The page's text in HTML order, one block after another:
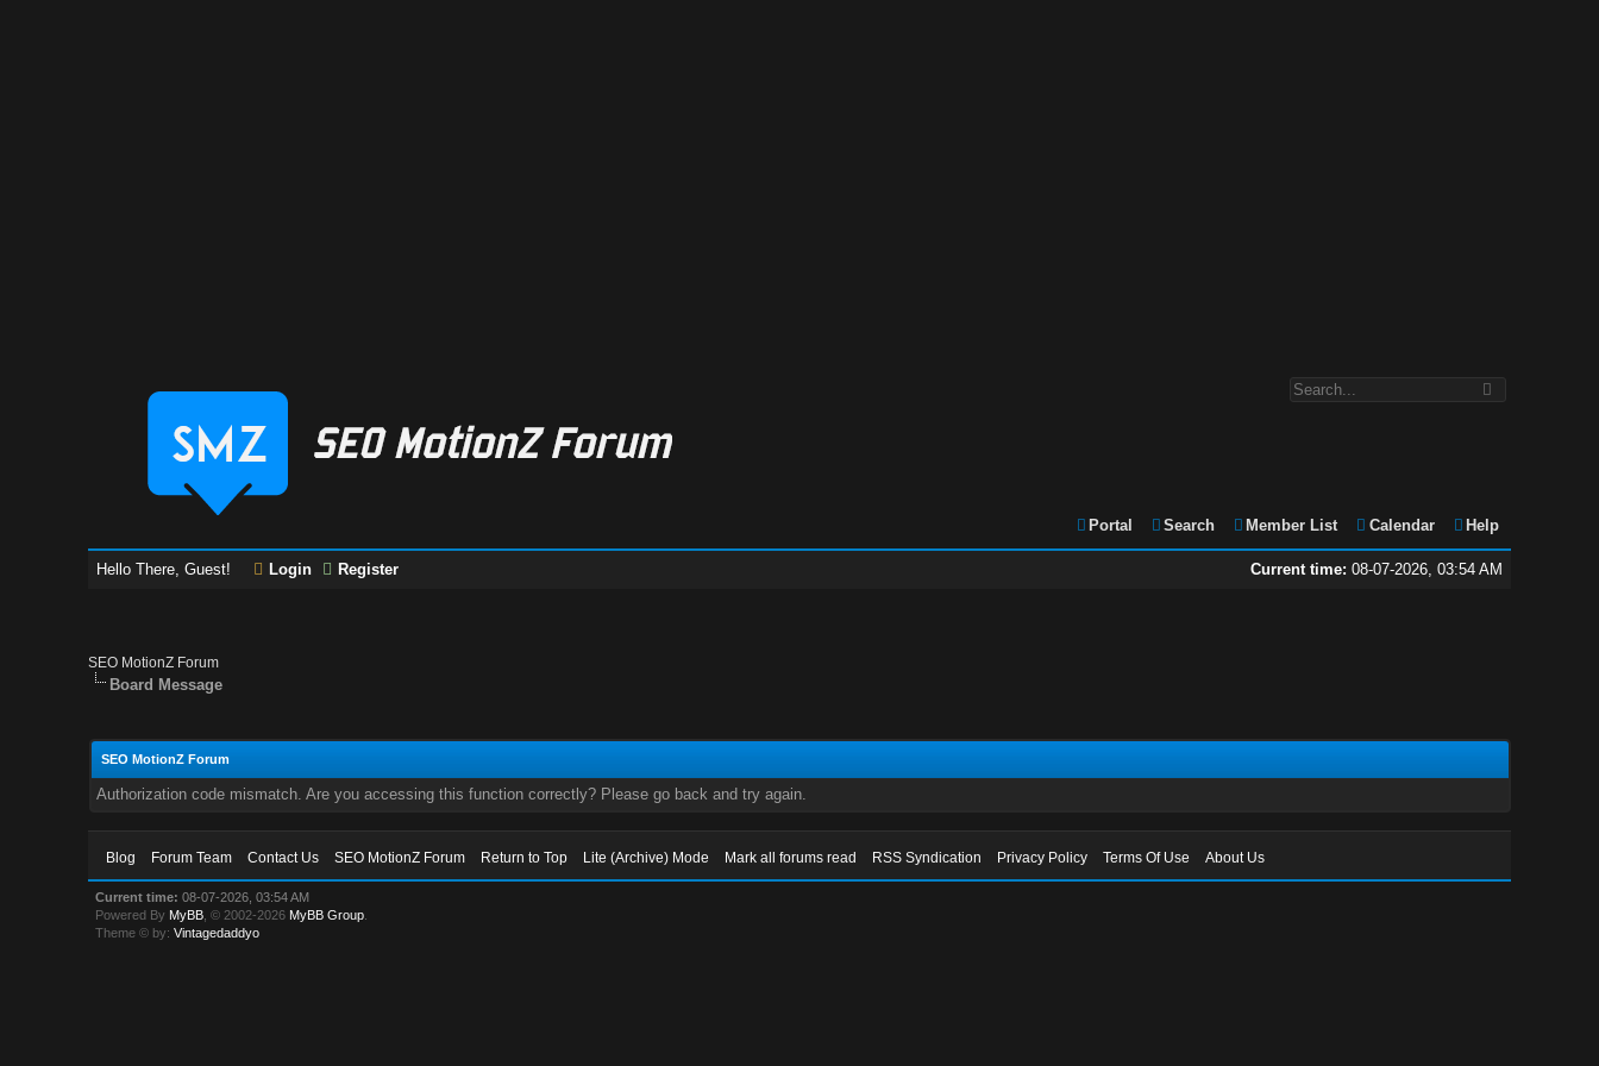
Portal Search Member List Calendar Help
Current time: 08-07-2026, 03:54 AM
Hello There, Guest! Login Register
SEO MotionZ Forum
Board Message
SEO MotionZ Forum
Authorization code mismatch. Are you accessing this function correctly? Please go back and try again.
Blog Forum Team Contact Us SEO MotionZ Forum Return to Top Lite (Archive) Mode Mark all forums read RSS Syndication Privacy Policy Terms Of Use About Us
Current time: 08-07-2026, 03:54 AM
Powered By MyBB , © 2002-2026 MyBB Group
Theme © by:Vintagedaddyo